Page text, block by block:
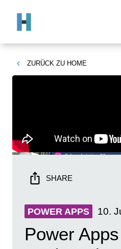
ZURÜCK ZU HOME
SHARE
POWER APPS 10.
Power